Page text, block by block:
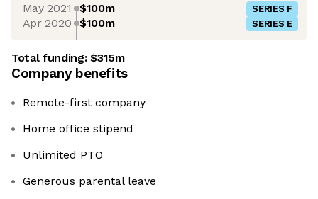
May 2021 $100m SERIES F
Apr 2020 $100m SERIES E
Total funding:$315m
Company benefits
Remote-first company
Home office stipend
Unlimited PTO
Generous parental leave